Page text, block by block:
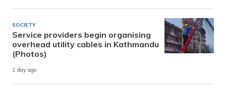
SOCIETY
Service providers begin organising
overhead utility cables in Kathmandu
(Photos)
1 day ago